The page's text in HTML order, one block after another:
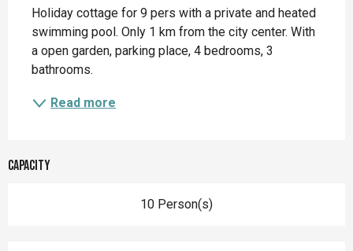
Holiday cottage for 9 pers with a private and heated
swimming pool. Only 1 km from the city center. With
a open garden, parking place, 4 bedrooms, 3
bathrooms.
Read more
Capacity
10 Person(s)